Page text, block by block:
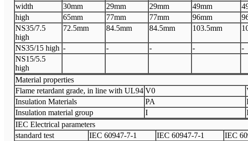
width
30mm 29mm 29mm 49mm
high
65mm 77mm 77mm 96mm
NS35/7.5
high
72.5mm 84.5mm 84.5mm 103.5mm
NS35/15 high - - - -
-
NS15/5.5
high
Material properties
Flame retardant grade, in line with UL94 V0
Insulation Materials
PA
Insulation material group
I
IEC Electrical parameters
standard test
IEC 60947-7-1 IEC 60947-7-1 IEC